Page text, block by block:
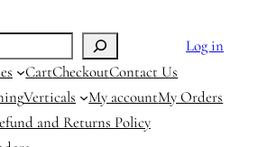
Log in
CartCheckoutContact Us
Verticals My accountMy Orders
and Returns Policy